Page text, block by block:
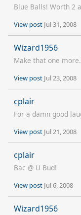
Blue Balls! Worth 2
View post Jul 31, 2008
Wizard1956
Make that one
View post Jul 23, 2008
cplair
For a damn good
View post Jul 21, 2008
cplair
Bac @ U Bud!
View post Jul 6, 2008
Wizard1956